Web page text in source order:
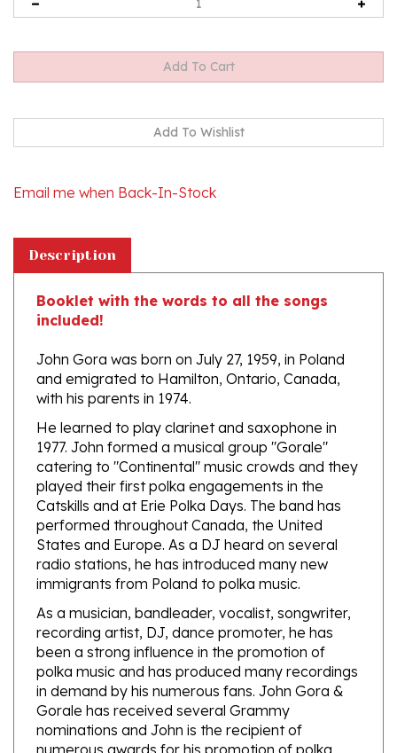
Booklet with the words to all the songs
included!
and emigrated to Hamilton, Ontario, Canada,
with his parents in 1974.
He learned to play clarinet and saxophone in
1977. John formed a musical group "Gorale"
catering to "Continental" music crowds and they
played their first polka engagements in the
Catskills and at Erie Polka Days. The band has
performed throughout Canada, the United
States and Europe. As a DJ heard on several
radio stations, he has introduced many new
immigrants from Poland to polka music.
As a musician, bandleader, vocalist, songwriter,
recording artist, DJ, dance promoter, he has
been a strong influence in the promotion of
polka music and has produced many recordings
in demand by his numerous fans. John Gora &
Gorale has received several Grammy
nominations and John is the recipient of
numerous awards for his promotion of polka
music.